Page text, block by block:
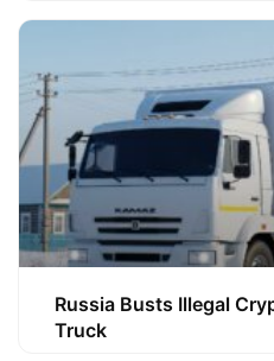
Russia Busts Illegal
Truck